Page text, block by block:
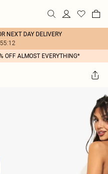
NEXT DAY DELIVERY
OFF ALMOST EVERYTHING*